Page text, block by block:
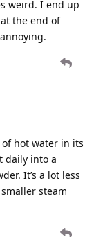
weird. I end up
the end of
hot water in its
daily into a
It’s a lot less
steam